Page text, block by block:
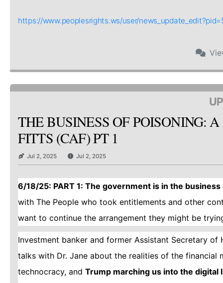
https://www.peoplesrights.ws/user/
THE BUSINESS OF POISONING:
FITTS (CAF) PT 1
Jul 2, 2025 Jul 2, 2025
6/18/25: PART 1: The government is in the
with The People who took entitlements and other
want to continue the arrangement they might be
Investment banker and former Assistant Secretary
talks with Dr. Jane about the realities of the
technocracy, and Trump marching us into the